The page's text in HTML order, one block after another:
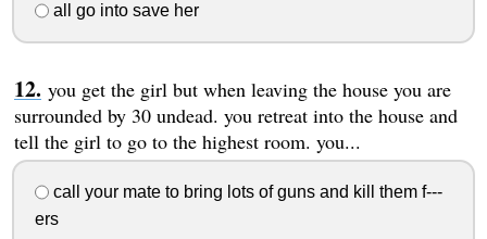
all go into save her
you get the girl but when leaving the house you are
surrounded by 30 undead. you retreat into the house and
tell the girl to go to the highest room. you...
call your mate to bring lots of guns and kill them f---
ers